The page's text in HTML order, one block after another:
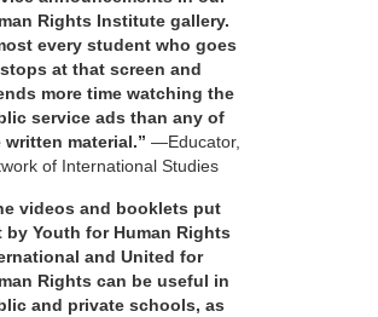
Rights Institute gallery.
every student who goes
at that screen and
more time watching the
service ads than any of
written material.” —Educator,
of International Studies
videos and booklets put
by Youth for Human Rights
and United for
Rights can be useful in
and private schools, as